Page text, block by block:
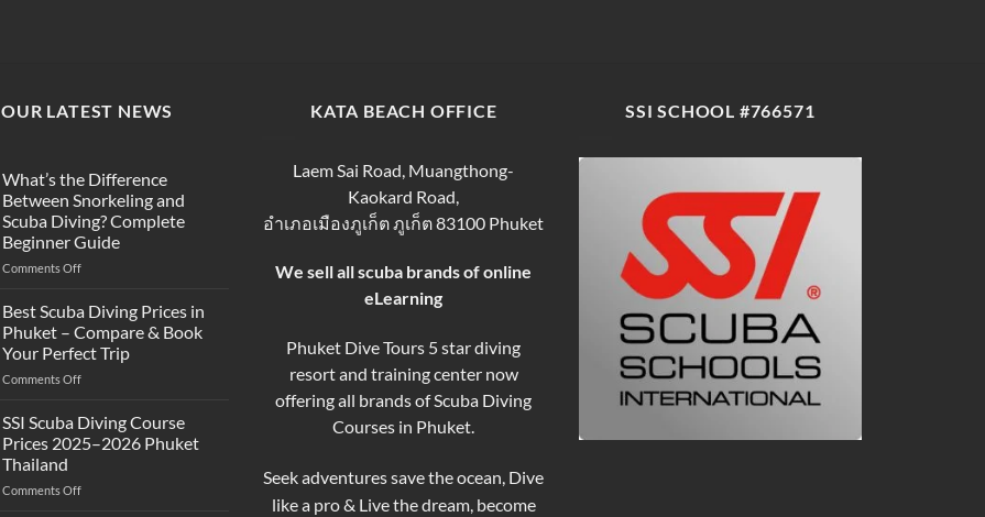
OUR LATEST NEWS
What’s the Difference
Between Snorkeling and
Scuba Diving? Complete
Beginner Guide
Comments Offon
the
Difference
Between
Snorkeling
and
Diving?
Complete
Beginner
Best Scuba Diving Prices in
Phuket – Compare & Book
Your Perfect Trip
Comments Offon
Scuba
Diving
Prices
Phuket
SSI Scuba Diving Course
Prices 2025–2026 Phuket
Thailand
Comments Offon
KATA BEACH OFFICE
Laem Sai Road, Muangthong-
Kaokard Road,
อำเภอเมืองภูเก็ต ภูเก็ต 83100 Phuket
We sell all scuba brands of online
eLearning
Phuket Dive Tours 5 star diving
resort and training center now
offering all brands of Scuba Diving
Courses in Phuket.
Seek adventures save the ocean, Dive
like a pro & Live the dream, become
SSI SCHOOL #766571